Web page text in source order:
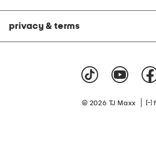
privacy & terms
© 2026 TJ Maxx